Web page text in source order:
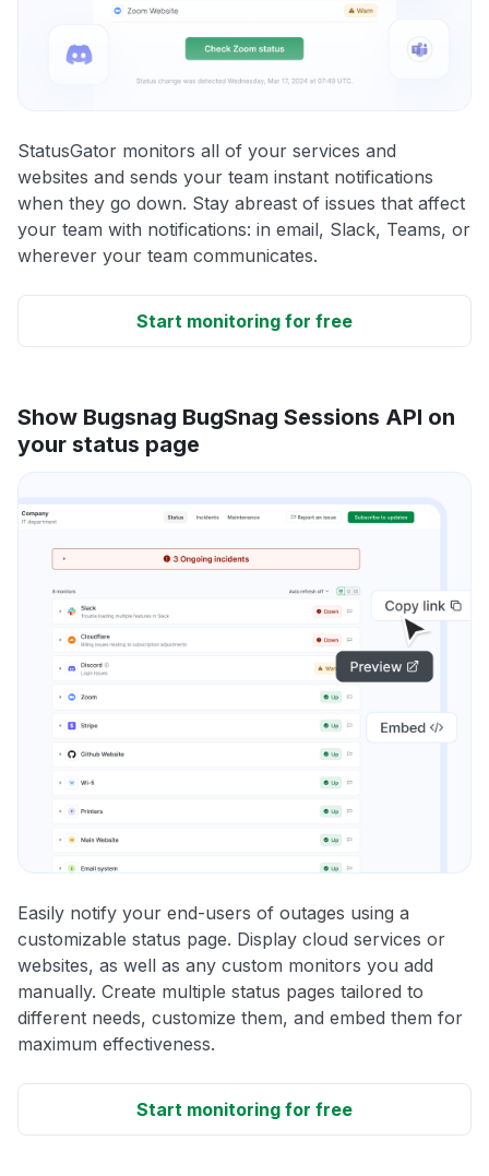
StatusGator monitors all of your services and
websites and sends your team instant notifications
when they go down. Stay abreast of issues that affect
your team with notifications: in email, Slack, Teams, or
wherever your team communicates.
Start monitoring for free
Show Bugsnag BugSnag Sessions API on
your status page
Easily notify your end-users of outages using a
customizable status page. Display cloud services or
websites, as well as any custom monitors you add
manually. Create multiple status pages tailored to
different needs, customize them, and embed them for
maximum effectiveness.
Start monitoring for free